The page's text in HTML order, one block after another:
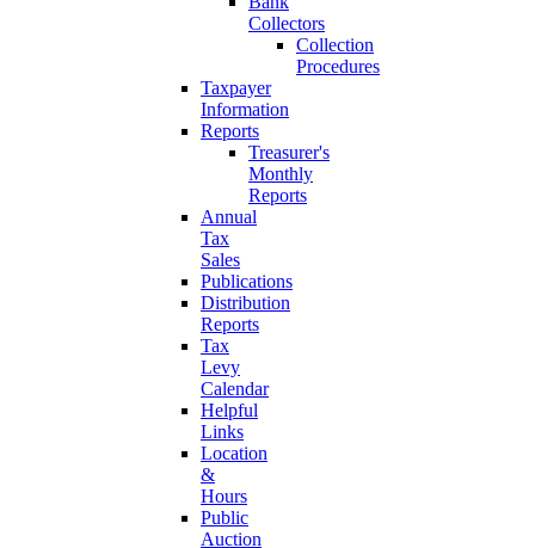
Collectors
Collection
Procedures
Taxpayer
Information
Reports
Treasurer's
Monthly
Reports
Annual
Tax
Sales
Publications
Distribution
Reports
Tax
Levy
Calendar
Helpful
Links
Location
&
Hours
Public
Auction